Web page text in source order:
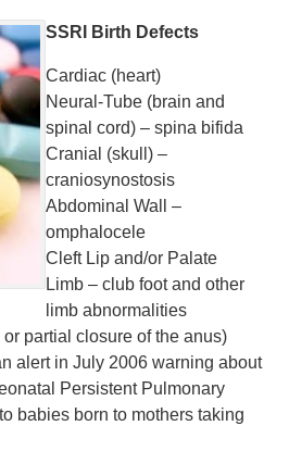
SSRI Birth Defects
Cardiac (heart)
Neural-Tube (brain and
spinal cord) – spina bifida
Cranial (skull) –
craniosynostosis
Abdominal Wall –
omphalocele
Cleft Lip and/or Palate
Limb – club foot and other
limb abnormalities
partial closure of the anus)
alert in July 2006 warning about
Persistent Pulmonary
babies born to mothers taking